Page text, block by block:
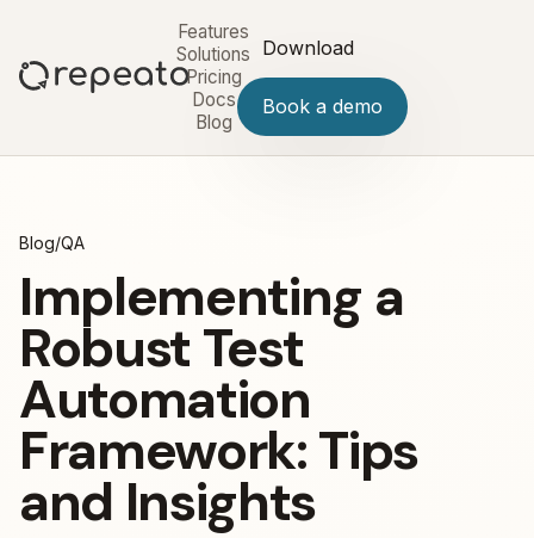
Features
Solutions
Pricing
Docs
Blog
Download
Book a demo
Blog/QA
Implementing a
Robust Test
Automation
Framework: Tips
and Insights